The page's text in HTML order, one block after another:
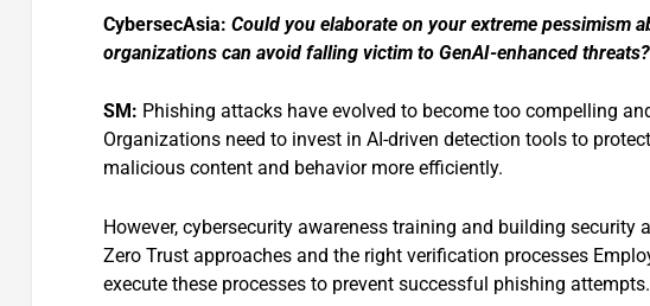
CybersecAsia: Could you elaborate on your extreme pessimism
organizations can avoid falling victim to GenAI-enhanced threats?
SM: Phishing attacks have evolved to become too compelling
Organizations need to invest in AI-driven detection tools to
malicious content and behavior more efficiently.
However, cybersecurity awareness training and building
Zero Trust approaches and the right verification processes
execute these processes to prevent successful phishing attempts.